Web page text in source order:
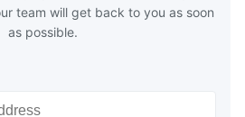
team will get back to you as soon
as possible.